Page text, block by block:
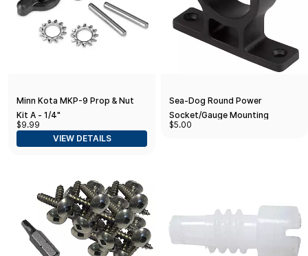
Minn Kota MKP-9 Prop & Nut
Kit A - 1/4"
$9.99
VIEW DETAILS
Sea-Dog Round Power
Socket/Gauge Mounting
Bracket
$5.00